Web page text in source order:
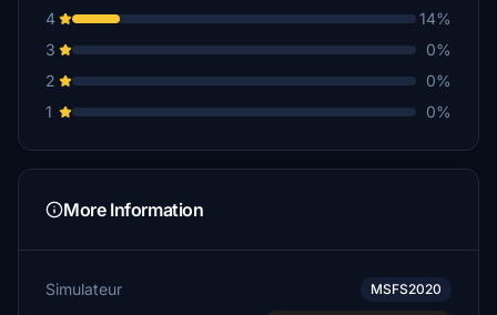
4
14%
3
0%
2
0%
1
0%
More Information
Simulateur MSFS2020